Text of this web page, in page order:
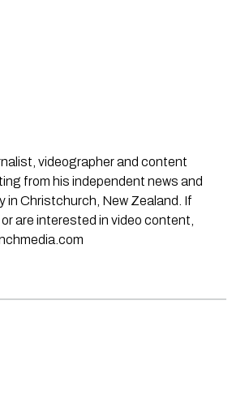
videographer and content
from his independent news and
in Christchurch, New Zealand. If
are interested in video content,